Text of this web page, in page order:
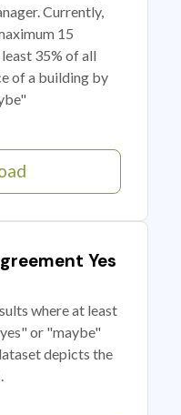
Currently,
15
35% of all
of a building by
Yes
where at least
or "maybe"
depicts the